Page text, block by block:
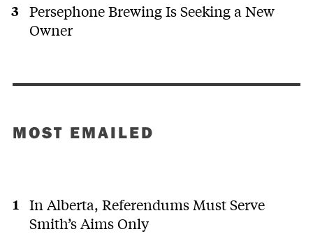
Persephone Brewing Is Seeking a New
Owner
MOST EMAILED
In Alberta, Referendums Must Serve
Smith’s Aims Only